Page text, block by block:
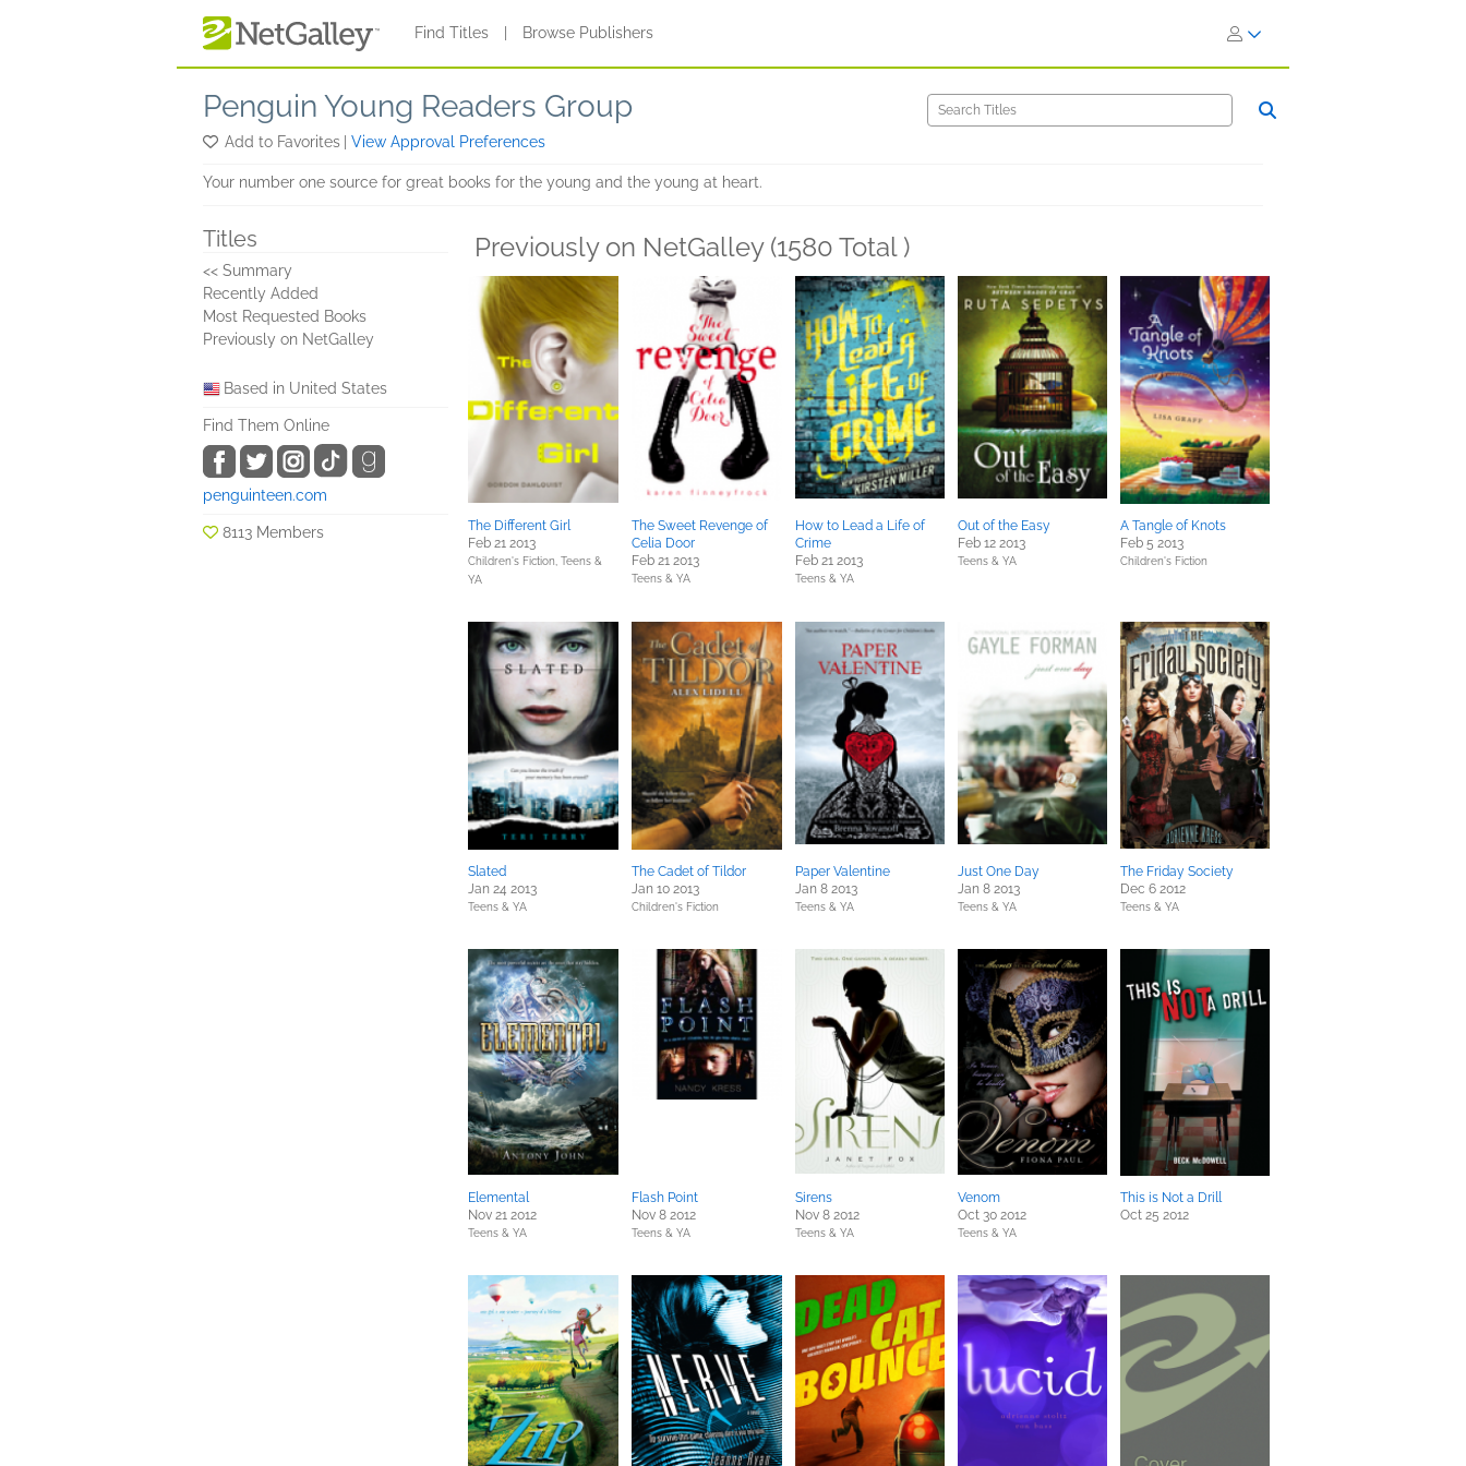
Find Titles Browse Publishers
Penguin Young Readers Group
Add to Favorites View Approval Preferences
Your number one source for great books for the young and the young at heart.
Titles
<< Summary
Recently Added
Most Requested Books
Previously on NetGalley
Based in United States
Find Them Online
penguinteen.com
8113 Members
Previously on NetGalley (1580 Total )
The Different Girl
Feb 21 2013
Children's Fiction, Teens &
YA
The Sweet Revenge of
Celia Door
Feb 21 2013
Teens & YA
How to Lead a Life of
Crime
Feb 21 2013
Teens & YA
Out of the Easy
Feb 12 2013
Teens & YA
A Tangle of Knots
Feb 5 2013
Children's Fiction
Slated
Jan 24 2013
Teens & YA
The Cadet of Tildor
Jan 10 2013
Children's Fiction
Paper Valentine
Jan 8 2013
Teens & YA
Just One Day
Jan 8 2013
Teens & YA
The Friday Society
Dec 6 2012
Teens & YA
Elemental
Nov 21 2012
Teens & YA
Flash Point
Nov 8 2012
Teens & YA
Sirens
Nov 8 2012
Teens & YA
Venom
Oct 30 2012
Teens & YA
This is Not a Drill
Oct 25 2012